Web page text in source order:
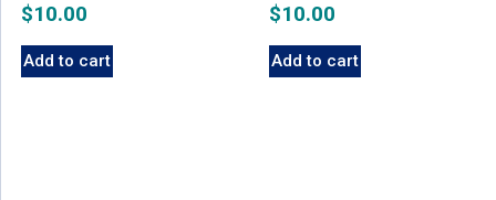
$10.00
Add to cart
$10.00
Add to cart